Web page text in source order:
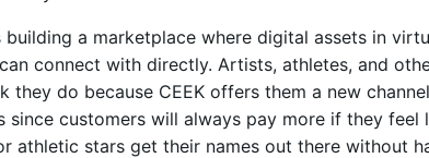
building a marketplace where digital assets in
connect with directly. Artists, athletes, and
they do because CEEK offers them a new
since customers will always pay more if they feel
athletic stars get their names out there without